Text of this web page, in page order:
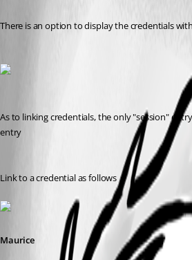
There is an option to display the credentials
As to linking credentials, the only "session"
entry
Link to a credential as follows
Maurice